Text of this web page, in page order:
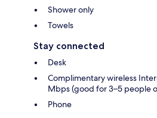
Shower only
Towels
Stay connected
Desk
Complimentary wireless
Mbps (good for 3–5 people
Phone